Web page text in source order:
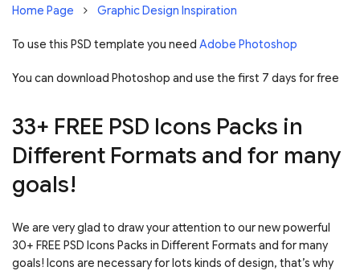
Home Page Graphic Design Inspiration
To use this PSD template you need Adobe Photoshop
You can download Photoshop and use the first 7 days for free
33+ FREE PSD Icons Packs in
Different Formats and for many
goals!
We are very glad to draw your attention to our new powerful
30+ FREE PSD Icons Packs in Different Formats and for many
goals! Icons are necessary for lots kinds of design, that’s why